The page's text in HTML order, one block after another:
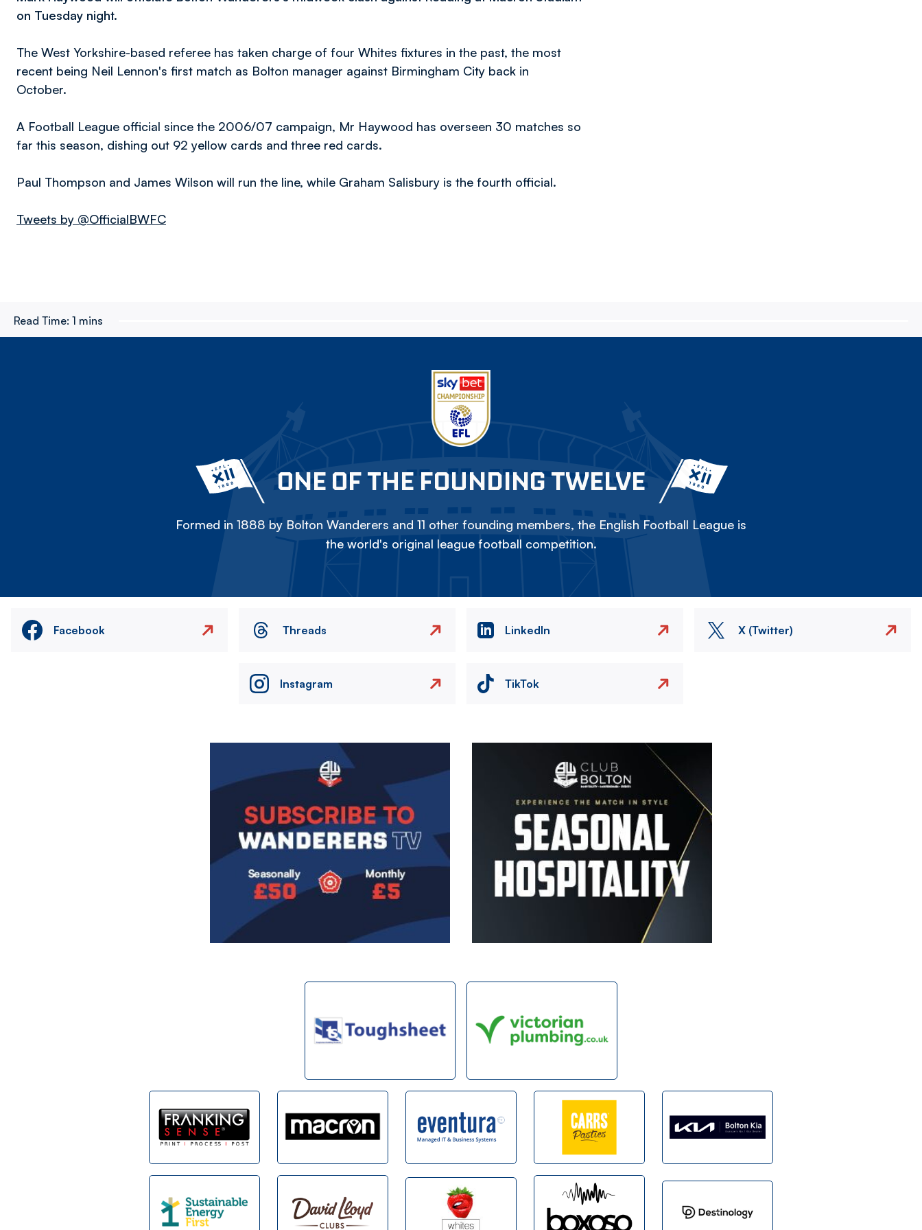
on Tuesday night.
The West Yorkshire-based referee has taken charge of four Whites fixtures in the past, the most
recent being Neil Lennon's first match as Bolton manager against Birmingham City back in
October.
A Football League official since the 2006/07 campaign, Mr Haywood has overseen 30 matches so
far this season, dishing out 92 yellow cards and three red cards.
Paul Thompson and James Wilson will run the line, while Graham Salisbury is the fourth official.
Tweets by @OfficialBWFC
Read Time: 1 mins
ONE OF THE FOUNDING TWELVE
Formed in 1888 by Bolton Wanderers and 11 other founding members, the English Football League is
the world's original league football competition.
Facebook Threads LinkedIn X (Twitter)
Instagram TikTok